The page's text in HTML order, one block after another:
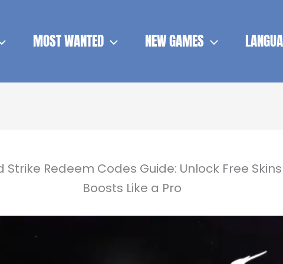
MOST WANTED NEW GAMES
Strike Redeem Codes Guide: Unlock Free
Boosts Like a Pro